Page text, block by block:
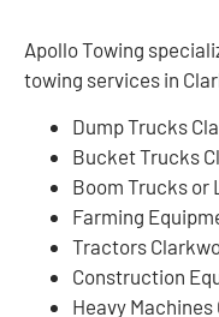
Apollo Towing
towing services in
Dump Trucks
Bucket Trucks
Boom Trucks or
Farming
Tractors
Construction
Heavy